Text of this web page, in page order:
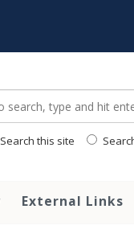
Search this site
External Links